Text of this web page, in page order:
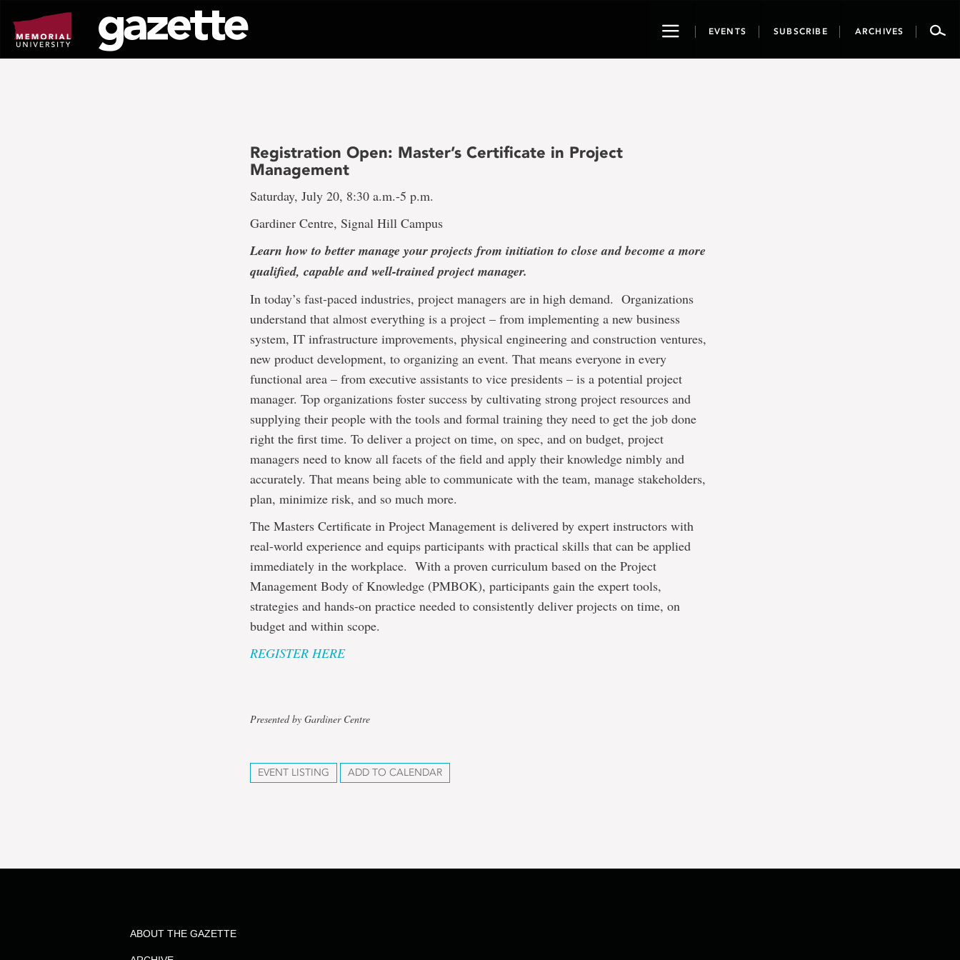
page
content
ToggleEVENTS SUBSCRIBE ARCHIVES
Registration Open: Master’s Certificate in Project
Management
Saturday, July 20, 8:30 a.m.-5 p.m.
Gardiner Centre, Signal Hill Campus
Learn how to better manage your projects from initiation to close and become a more
qualified, capable and well-trained project manager.
In today’s fast-paced industries, project managers are in high demand. Organizations
understand that almost everything is a project – from implementing a new business
system, IT infrastructure improvements, physical engineering and construction ventures,
new product development, to organizing an event. That means everyone in every
functional area – from executive assistants to vice presidents – is a potential project
manager. Top organizations foster success by cultivating strong project resources and
supplying their people with the tools and formal training they need to get the job done
right the first time. To deliver a project on time, on spec, and on budget, project
managers need to know all facets of the field and apply their knowledge nimbly and
accurately. That means being able to communicate with the team, manage stakeholders,
plan, minimize risk, and so much more.
The Masters Certificate in Project Management is delivered by expert instructors with
real-world experience and equips participants with practical skills that can be applied
immediately in the workplace. With a proven curriculum based on the Project
Management Body of Knowledge (PMBOK), participants gain the expert tools,
strategies and hands-on practice needed to consistently deliver projects on time, on
budget and within scope.
REGISTER HERE
Presented by Gardiner Centre
EVENT LISTING ADD TO CALENDAR
ABOUT THE GAZETTE